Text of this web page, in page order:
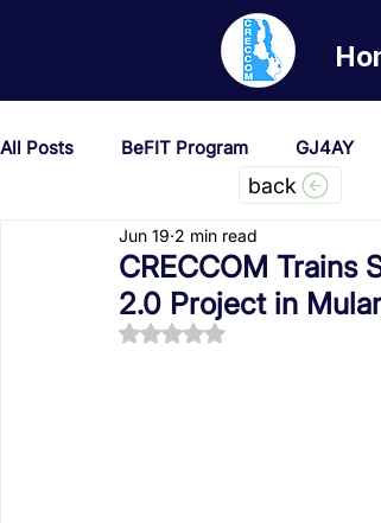
All Posts BeFIT Program GJ4AY
She Creates Change
News & Updates
CRECCOM Trains
2.0 Project in
Jun 19 2 min read
Rated NaN out of 5 stars.
back